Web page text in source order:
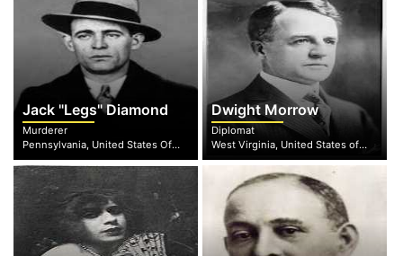
Jack "Legs" Diamond
Murderer
Pennsylvania, United States Of America
Dwight Morrow
Diplomat
West Virginia, United States of America